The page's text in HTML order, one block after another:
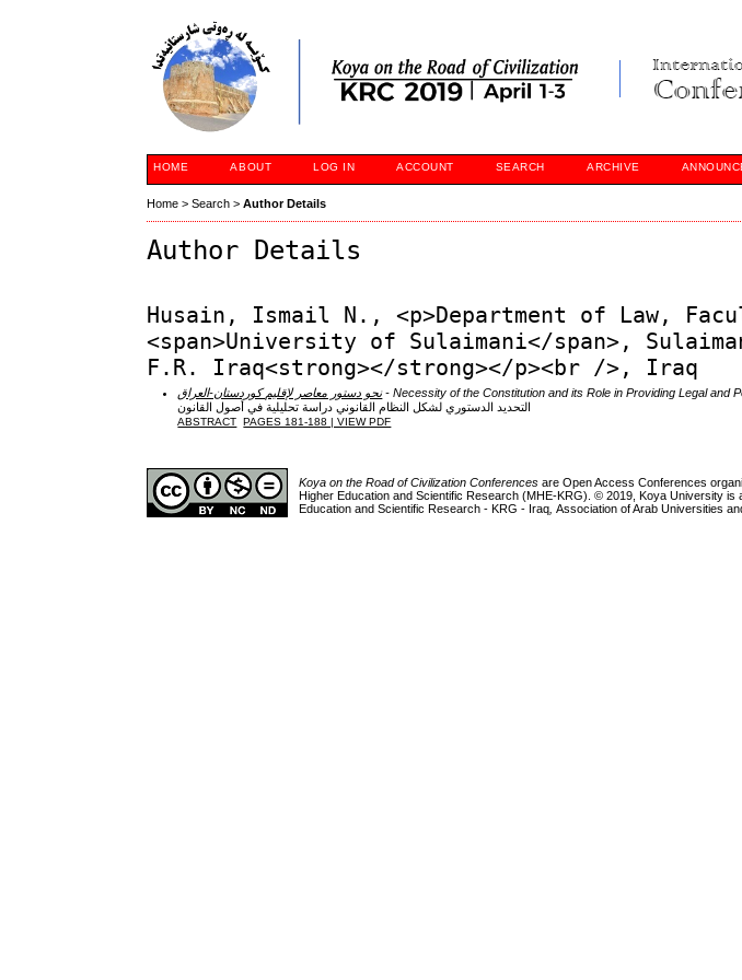
HOME ABOUT LOG IN ACCOUNT SEARCH ARCHIVE
Home >Search >Author Details
Author Details
Husain, Ismail N., <p>Department of Law,
<span>University of Sulaimani</span>,
F.R. Iraq<strong></strong></p><br />, Iraq
نحو دستور معاصر لإقليم كوردستان-العراق- Necessity of the Constitution and its Role in Providing Legal and
التحديد الدستوري لشكل النظام القانوني دراسة تحليلية في أصول القانون
ABSTRACT PAGES 181-188 | VIEW PDF
Koya on the Road of Civilization Conferencesare Open Access Conferences
Higher Education and Scientific Research (MHE-KRG). © 2019, Koya University
Education and Scientific Research - KRG - Iraq ,Association of Arab Universities